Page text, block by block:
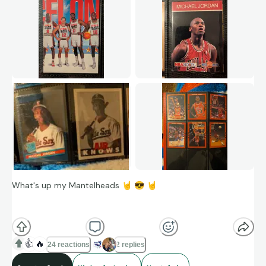
What's up my Mantelheads 🤘 😎 🤘
Feeling nostalgic today so let's look at some Michael Jordan
cards.
👍 🔥 24 reactions 2 replies